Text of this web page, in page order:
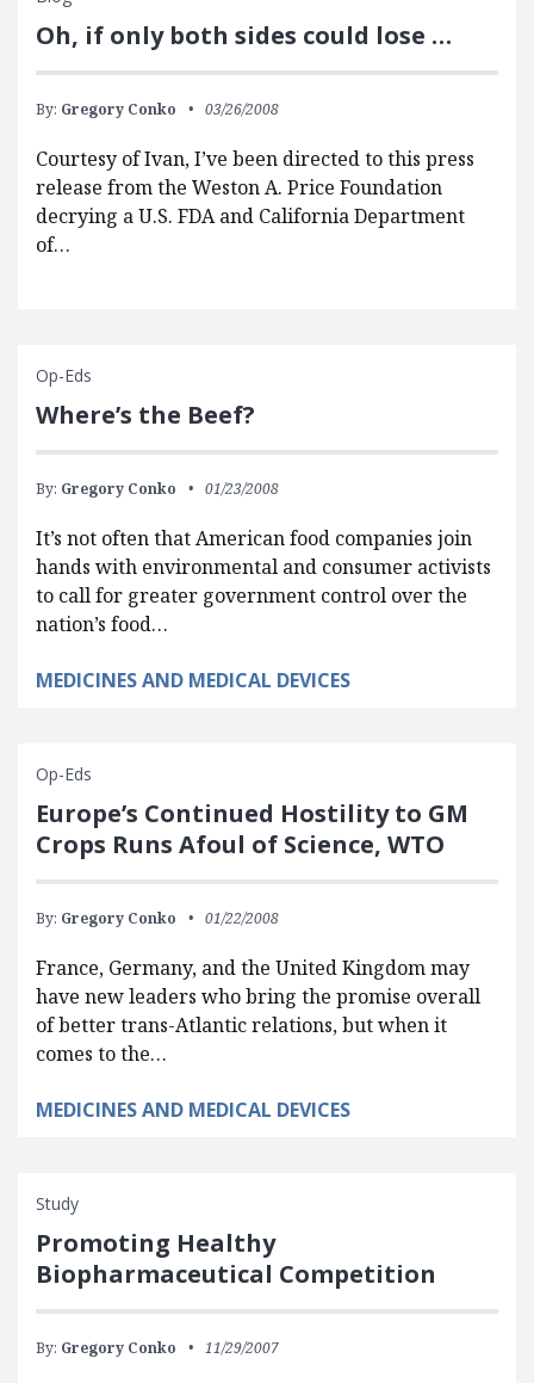
Oh, if only both sides could lose …
By: Gregory Conko 03/26/2008
Courtesy of Ivan, I’ve been directed to this press
release from the Weston A. Price Foundation
decrying a U.S. FDA and California Department
of…
Op-Eds
Where’s the Beef?
By: Gregory Conko 01/23/2008
It’s not often that American food companies join
hands with environmental and consumer activists
to call for greater government control over the
nation’s food…
MEDICINES AND MEDICAL DEVICES
Op-Eds
Europe’s Continued Hostility to GM
Crops Runs Afoul of Science, WTO
By: Gregory Conko 01/22/2008
France, Germany, and the United Kingdom may
have new leaders who bring the promise overall
of better trans-Atlantic relations, but when it
comes to the…
MEDICINES AND MEDICAL DEVICES
Study
Promoting Healthy
Biopharmaceutical Competition
By: Gregory Conko 11/29/2007